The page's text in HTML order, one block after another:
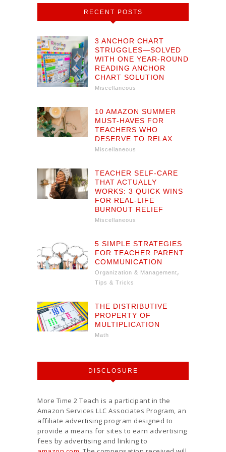
RECENT POSTS
3 ANCHOR CHART
STRUGGLES—SOLVED
WITH ONE YEAR-ROUND
READING ANCHOR
CHART SOLUTION
Miscellaneous
10 AMAZON SUMMER
MUST-HAVES FOR
TEACHERS WHO
DESERVE TO RELAX
Miscellaneous
TEACHER SELF-CARE
THAT ACTUALLY
WORKS: 3 QUICK WINS
FOR REAL-LIFE
BURNOUT RELIEF
Miscellaneous
5 SIMPLE STRATEGIES
FOR TEACHER PARENT
COMMUNICATION
Organization & Management,
Tips & Tricks
THE DISTRIBUTIVE
PROPERTY OF
MULTIPLICATION
Math
DISCLOSURE
More Time 2 Teach is a participant in the
Amazon Services LLC Associates Program, an
affiliate advertising program designed to
provide a means for sites to earn advertising
fees by advertising and linking to